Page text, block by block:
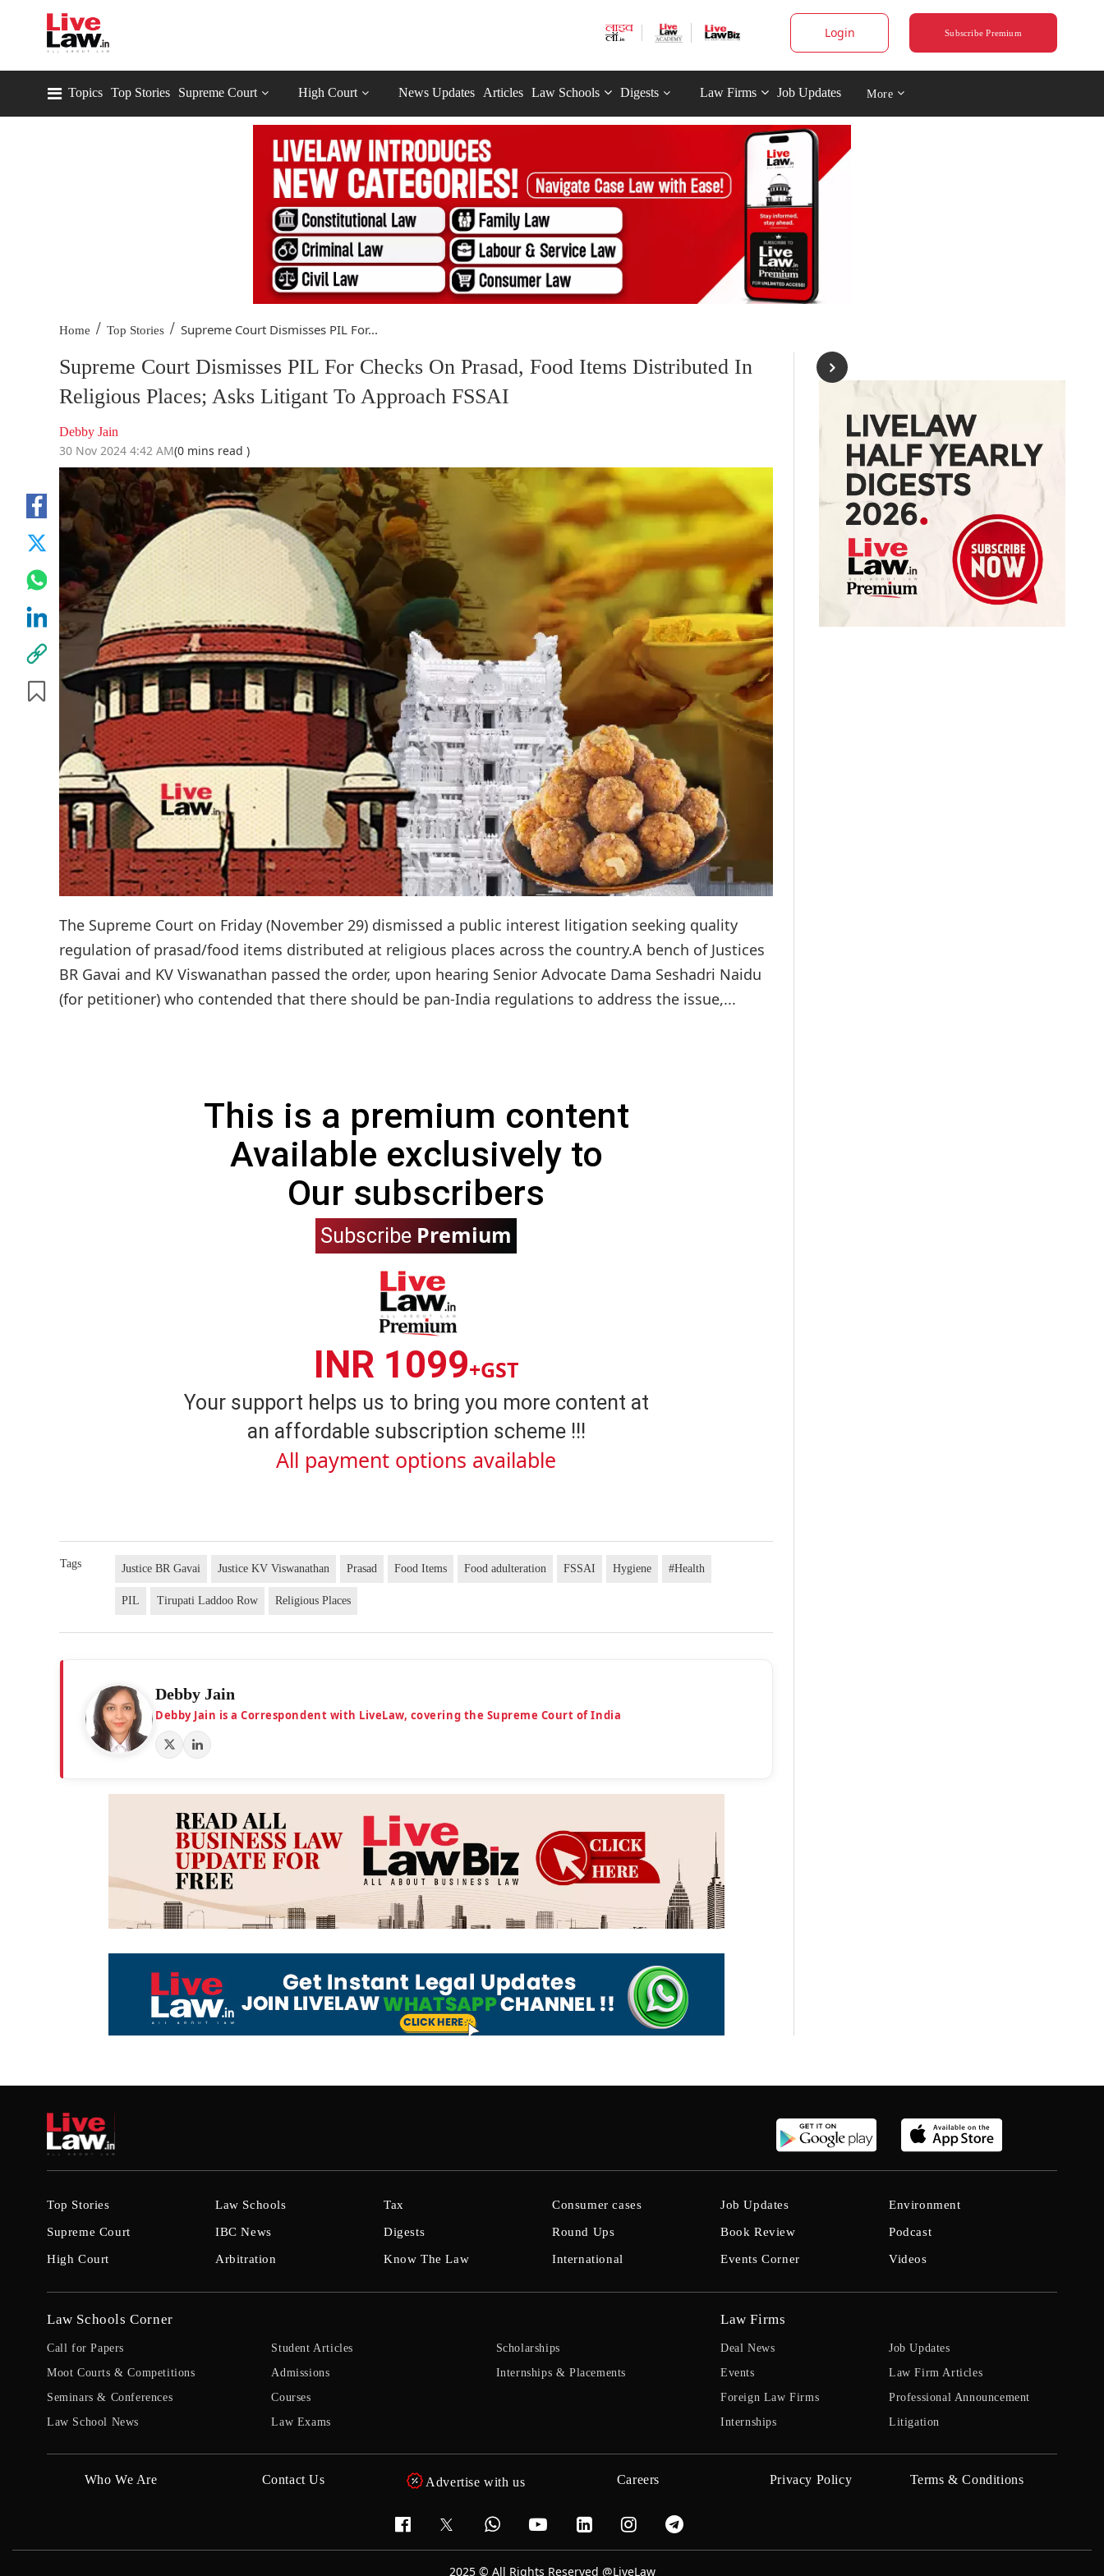
Login Subscribe Premium
Topics Top Stories Supreme Court High Court News Updates Articles Law Schools Digests Law Firms Job Updates More
Home / Top Stories / Supreme Court Dismisses PIL For...
Supreme Court Dismisses PIL For Checks On Prasad, Food Items Distributed In
Religious Places; Asks Litigant To Approach FSSAI
Debby Jain
30 Nov 2024 4:42 AM(0 mins read )
The Supreme Court on Friday (November 29) dismissed a public interest litigation seeking quality
regulation of prasad/food items distributed at religious places across the country.A bench of Justices
BR Gavai and KV Viswanathan passed the order, upon hearing Senior Advocate Dama Seshadri Naidu
(for petitioner) who contended that there should be pan-India regulations to address the issue,...
This is a premium content
Available exclusively to
Our subscribers
Subscribe Premium
INR 1099+GST
Your support helps us to bring you more content at
an affordable subscription scheme !!!
All payment options available
Tags Justice BR Gavai Justice KV Viswanathan Prasad Food Items Food adulteration FSSAI Hygiene #Health
PIL Tirupati Laddoo Row Religious Places
Debby Jain
Debby Jain is a Correspondent with LiveLaw, covering the Supreme Court of India
Top Stories
Supreme Court
High Court
Law Schools
IBC News
Arbitration
Tax
Digests
Know The Law
Consumer cases
Round Ups
International
Job Updates
Book Review
Events Corner
Environment
Podcast
Videos
Law Schools Corner
Call for Papers
Moot Courts & Competitions
Seminars & Conferences
Law School News
Student Articles
Admissions
Courses
Law Exams
Scholarships
Internships & Placements
Law Firms
Deal News
Events
Foreign Law Firms
Internships
Job Updates
Law Firm Articles
Professional Announcement
Litigation
Who We Are Contact Us Advertise with us Careers Privacy Policy Terms & Conditions
2025 © All Rights Reserved @LiveLaw